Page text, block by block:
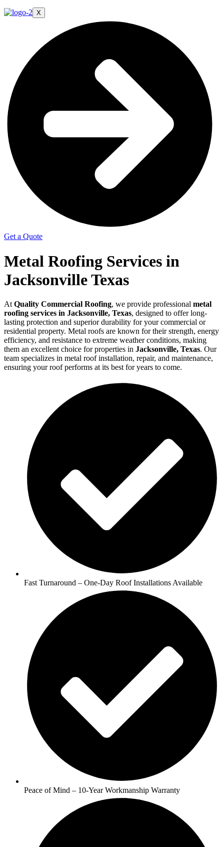
X
Get a Quote
Metal Roofing Services in
Jacksonville Texas
At Quality Commercial Roofing, we provide professional metal
roofing services in Jacksonville, Texas, designed to offer long-
lasting protection and superior durability for your commercial or
residential property. Metal roofs are known for their strength, energy
efficiency, and resistance to extreme weather conditions, making
them an excellent choice for properties in Jacksonville, Texas. Our
team specializes in metal roof installation, repair, and maintenance,
ensuring your roof performs at its best for years to come.
Fast Turnaround – One-Day Roof Installations Available
Peace of Mind – 10-Year Workmanship Warranty